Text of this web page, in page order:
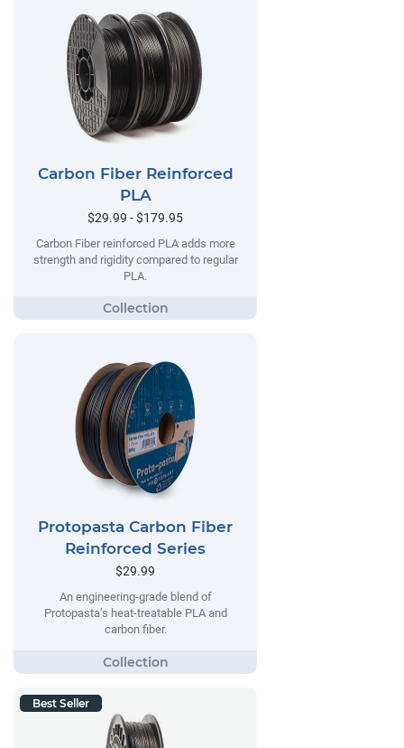
Carbon Fiber Reinforced
PLA
$29.99 - $179.95
Carbon Fiber reinforced PLA adds more
strength and rigidity compared to regular
PLA.
Protopasta Carbon Fiber
Reinforced Series
$29.99
An engineering-grade blend of
Protopasta’s heat-treatable PLA and
carbon fiber.
Best Seller